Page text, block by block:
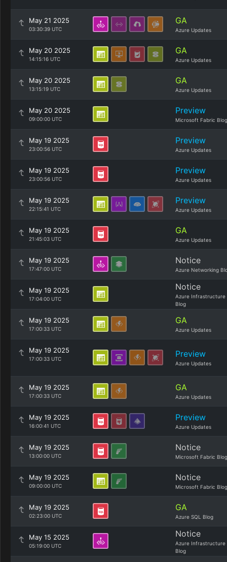
May 21 2025
03:30:39 UTC
GA
Azure Updates
May 20 2025
14:15:16 UTC
GA
Azure Updates
May 20 2025
13:15:19 UTC
GA
Azure Updates
May 20 2025
09:00:00 UTC
Preview
Microsoft Fabric Blog
May 19 2025
23:00:56 UTC
Preview
Azure Updates
May 19 2025
23:00:56 UTC
Preview
Azure Updates
May 19 2025
22:15:41 UTC
Preview
Azure Updates
May 19 2025
21:45:03 UTC
GA
Azure Updates
May 19 2025
17:47:00 UTC
Notice
Azure Networking
May 19 2025
17:04:00 UTC
Notice
Azure Infrastructure
Blog
May 19 2025
17:00:33 UTC
GA
Azure Updates
May 19 2025
17:00:33 UTC Preview
Azure Updates
May 19 2025
17:00:33 UTC
GA
Azure Updates
May 19 2025
16:00:41 UTC
Preview
Azure Updates
May 19 2025
13:00:00 UTC
Notice
Microsoft Fabric Blog
May 19 2025
09:00:00 UTC
Notice
Microsoft Fabric Blog
May 19 2025
02:23:00 UTC
GA
Azure SQL Blog
May 15 2025
05:19:00 UTC
Notice
Azure Infrastructure
Blog